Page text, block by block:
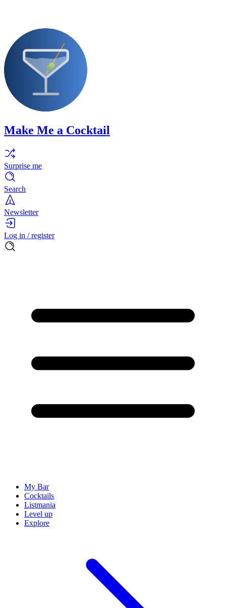
Make Me a Cocktail
Surprise me
Search
Newsletter
Log in / register
My Bar
Cocktails
Listmania
Level up
Explore